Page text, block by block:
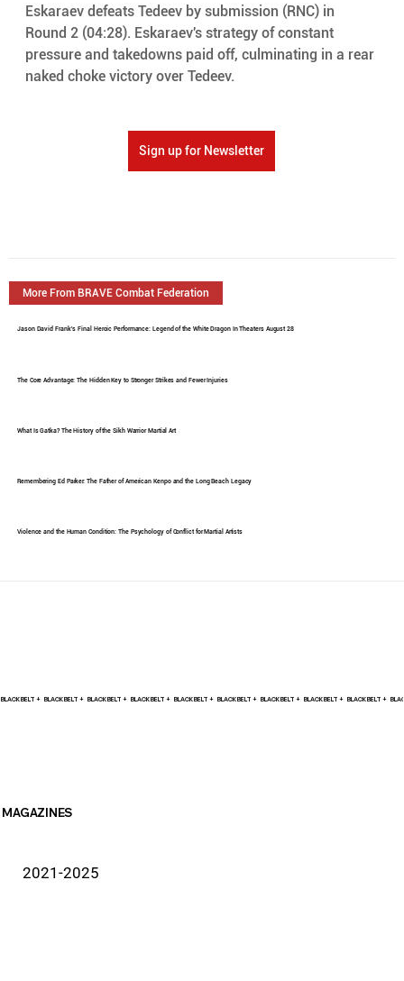
Eskaraev defeats Tedeev by submission (RNC) in
Round 2 (04:28). Eskaraev's strategy of constant
pressure and takedowns paid off, culminating in a rear
naked choke victory over Tedeev.
Sign up for Newsletter
More From BRAVE Combat Federation
Jason David Frank's Final Heroic Performance: Legend of the White Dragon In Theaters August 28
The Core Advantage: The Hidden Key to Stronger Strikes and Fewer Injuries
What Is Gatka? The History of the Sikh Warrior Martial Art
Remembering Ed Parker: The Father of American Kenpo and the Long Beach Legacy
Violence and the Human Condition: The Psychology of Conflict for Martial Artists
BLACK BELT +
MAGAZINES
2021-2025